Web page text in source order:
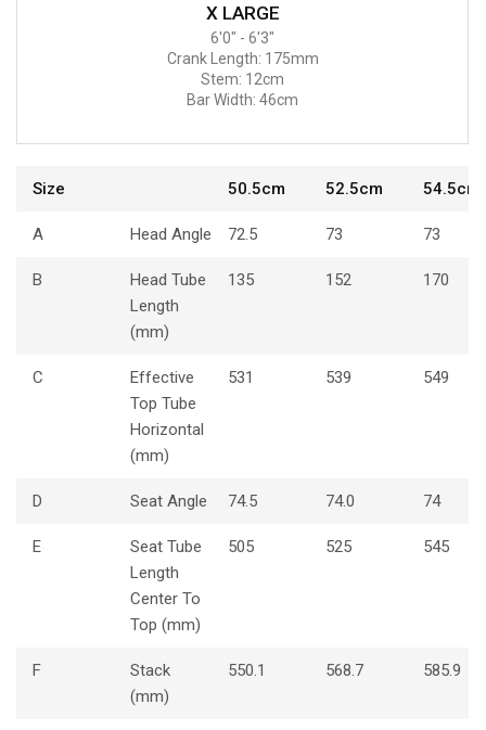
X LARGE
6'0" - 6'3"
Crank Length: 175mm
Stem: 12cm
Bar Width: 46cm
Size 50.5cm 52.5cm 54.5cm
A Head Angle 72.5 73 73
B
Head Tube
Length
(mm)
135 152 170
C
Effective
Top Tube
Horizontal
(mm)
531 539 549
D Seat Angle 74.5 74.0 74
E
Seat Tube
Length
Center To
Top (mm)
505 525 545
F
Stack
(mm)
550.1 568.7 585.9